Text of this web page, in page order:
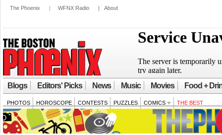
The Phoenix | WFNX Radio | About
Blogs Editors' Picks News Music Movies Food +
PHOTOS HOROSCOPE CONTESTS PUZZLES COMICS THE BEST